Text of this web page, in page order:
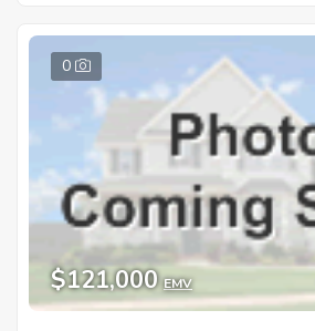
0
$121,000 EMV